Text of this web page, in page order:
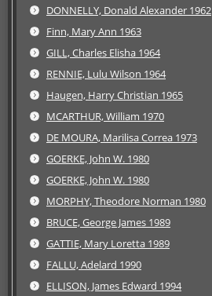
DONNELLY, Donald Alexander 1962
Finn, Mary Ann 1963
GILL, Charles Elisha 1964
RENNIE, Lulu Wilson 1964
Haugen, Harry Christian 1965
MCARTHUR, William 1970
DE MOURA, Marilisa Correa 1973
GOERKE, John W. 1980
GOERKE, John W. 1980
MORPHY, Theodore Norman 1980
BRUCE, George James 1989
GATTIE, Mary Loretta 1989
FALLU, Adelard 1990
ELLISON, James Edward 1994